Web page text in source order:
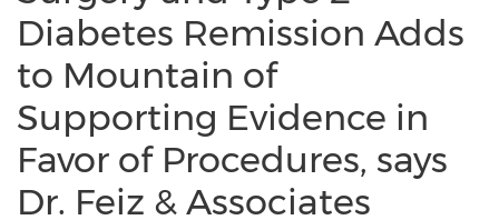
Diabetes Remission Adds
to Mountain of
Supporting Evidence in
Favor of Procedures, says
Dr. Feiz & Associates